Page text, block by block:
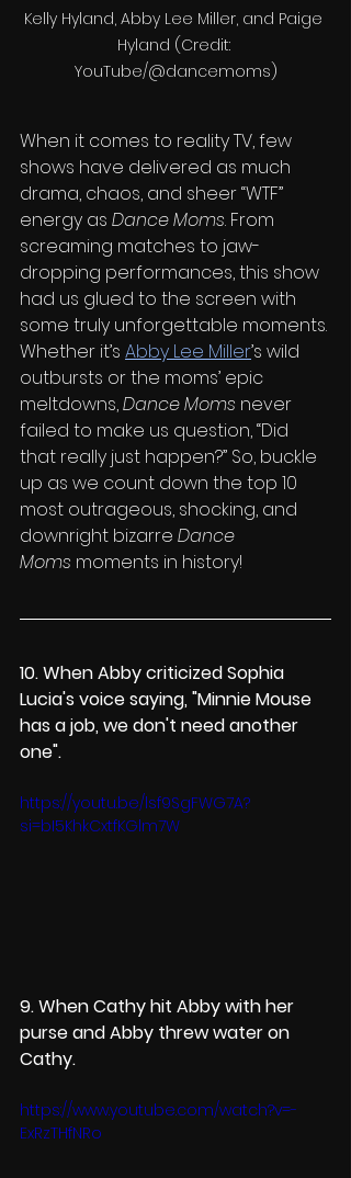
Kelly Hyland, Abby Lee Miller, and Paige
Hyland (Credit:
YouTube/@dancemoms)
When it comes to reality TV, few
shows have delivered as much
drama, chaos, and sheer “WTF”
energy as Dance Moms. From
screaming matches to jaw-
dropping performances, this show
had us glued to the screen with
some truly unforgettable moments.
Whether it’s Abby Lee Miller’s wild
outbursts or the moms’ epic
meltdowns, Dance Moms never
failed to make us question, “Did
that really just happen?” So, buckle
up as we count down the top 10
most outrageous, shocking, and
downright bizarre Dance
Moms moments in history!
10. When Abby criticized Sophia
Lucia's voice saying, "Minnie Mouse
has a job, we don't need another
one".
https://youtu.be/lsf9SgFWG7A?
si=bI5KhkCxtfKGlm7W
9. When Cathy hit Abby with her
purse and Abby threw water on
Cathy.
https://www.youtube.com/watch?v=-
ExRzTHfNRo